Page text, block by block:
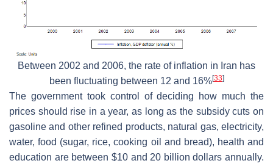
Between 2002 and 2006, the rate of inflation in Iran has
been fluctuating between 12 and 16%[33]
The government took control of deciding how much the
prices should rise in a year, as long as the subsidy cuts on
gasoline and other refined products, natural gas, electricity,
water, food (sugar, rice, cooking oil and bread), health and
education are between $10 and 20 billion dollars annually.